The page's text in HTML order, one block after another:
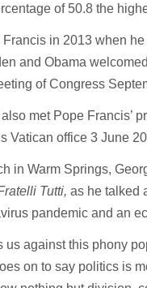
of 50.8 the
Francis in 2013 when
and Obama
of Congress
met Pope Francis’
Vatican office 3 June
in Warm Springs,
Tutti, as he talked
pandemic and an
us against this phony
on to say politics is